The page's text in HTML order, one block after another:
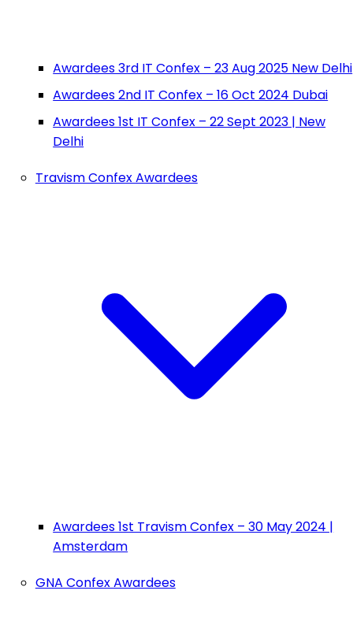
Awardees 3rd IT Confex – 23 Aug 2025 New Delhi
Awardees 2nd IT Confex – 16 Oct 2024 Dubai
Awardees 1st IT Confex – 22 Sept 2023 | New
Delhi
Travism Confex Awardees
Awardees 1st Travism Confex – 30 May 2024 |
Amsterdam
GNA Confex Awardees